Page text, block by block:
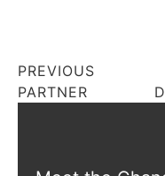
PREVIOUS
PARTNER